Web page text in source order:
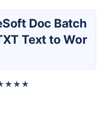
Text to Wor
★★★★★